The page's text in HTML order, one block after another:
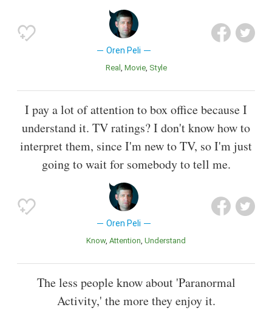
Oren Peli
Real Movie Style
I pay a lot of attention to box office because I
understand it. TV ratings? I don't know how to
interpret them, since I'm new to TV, so I'm just
going to wait for somebody to tell me.
Oren Peli
Know Attention Understand
The less people know about 'Paranormal
Activity,' the more they enjoy it.